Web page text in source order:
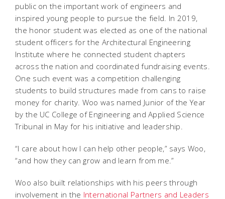
public on the important work of engineers and
inspired young people to pursue the field. In 2019,
the honor student was elected as one of the national
student officers for the Architectural Engineering
Institute where he connected student chapters
across the nation and coordinated fundraising events.
One such event was a competition challenging
students to build structures made from cans to raise
money for charity. Woo was named Junior of the Year
by the UC College of Engineering and Applied Science
Tribunal in May for his initiative and leadership.
“I care about how I can help other people,” says Woo,
“and how they can grow and learn from me.”
Woo also built relationships with his peers through
involvement in the International Partners and Leaders